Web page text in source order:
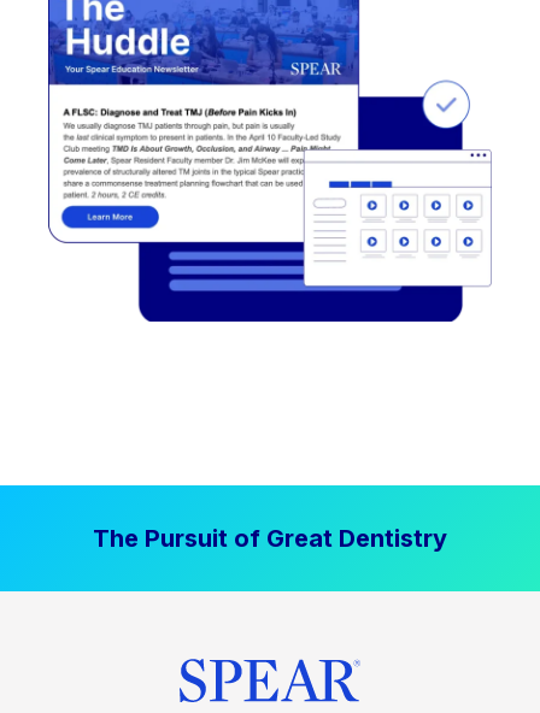
The Pursuit of Great Dentistry